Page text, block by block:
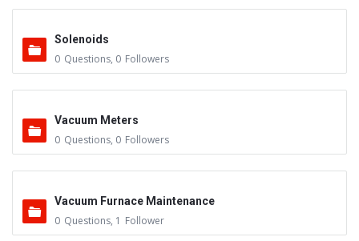
Solenoids
0 Questions, 0 Followers
Vacuum Meters
0 Questions, 0 Followers
Vacuum Furnace Maintenance
0 Questions, 1 Follower